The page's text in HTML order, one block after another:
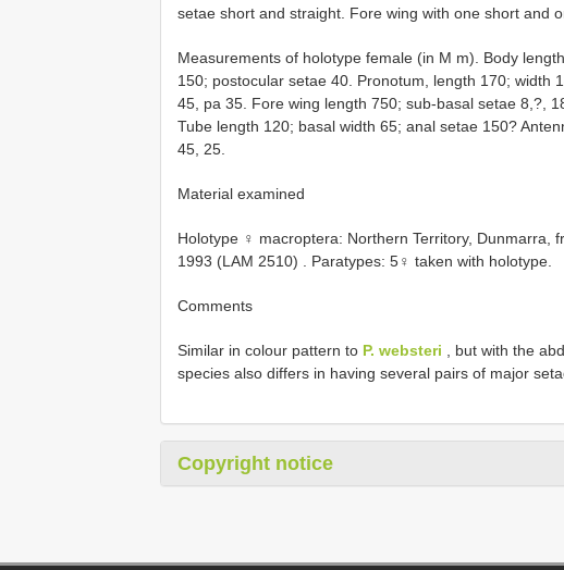
setae short and straight. Fore wing with one short and
Measurements of holotype female (in M m). Body
150; postocular setae 40. Pronotum, length 170; width
45, pa 35. Fore wing length 750; sub-basal setae 8,?,
Tube length 120; basal width 65; anal setae 150?
45, 25.
Material examined
Holotype ♀ macroptera: Northern Territory, Dunmarra,
1993 (LAM 2510) . Paratypes: 5♀ taken with holotype.
Comments
Similar in colour pattern to P. websteri , but with the
species also differs in having several pairs of major
Copyright notice